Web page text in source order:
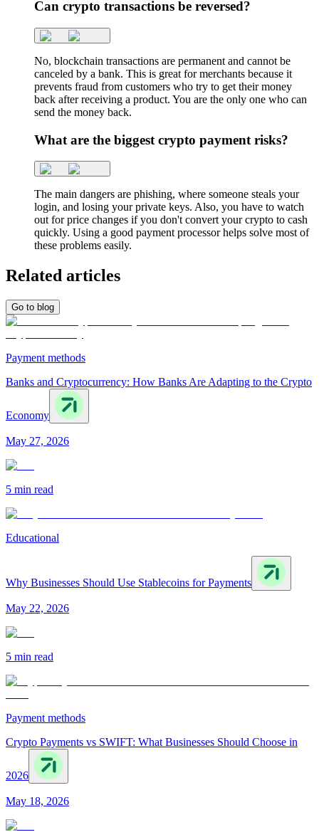
Can crypto transactions be reversed?
No, blockchain transactions are permanent and cannot be
canceled by a bank. This is great for merchants because it
prevents fraud from customers who try to get their money
back after receiving a product. You are the only one who can
send the money back.
What are the biggest crypto payment risks?
The main dangers are phishing, where someone steals your
login, and losing your private keys. Also, you have to watch
out for price changes if you don't convert your crypto to cash
quickly. Using a good payment processor helps solve most of
these problems easily.
Related articles
Go to blog
Payment methods
Banks and Cryptocurrency: How Banks Are Adapting to the Crypto
Economy
May 27, 2026
5 min read
Educational
Why Businesses Should Use Stablecoins for Payments
May 22, 2026
5 min read
Payment methods
Crypto Payments vs SWIFT: What Businesses Should Choose in
2026
May 18, 2026